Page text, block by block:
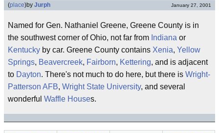
(place)by Jurph January 27, 2001
Named for Gen. Nathaniel Greene, Greene County is in
the southwest corner of Ohio, not far from Indiana or
Kentucky by car. Greene County contains Xenia, Yellow
Springs, Beavercreek, Fairborn, Kettering, and is adjacent
to Dayton. There's not much to do here, but there is Wright-
Patterson AFB, Wright State University, and several
wonderful Waffle Houses.